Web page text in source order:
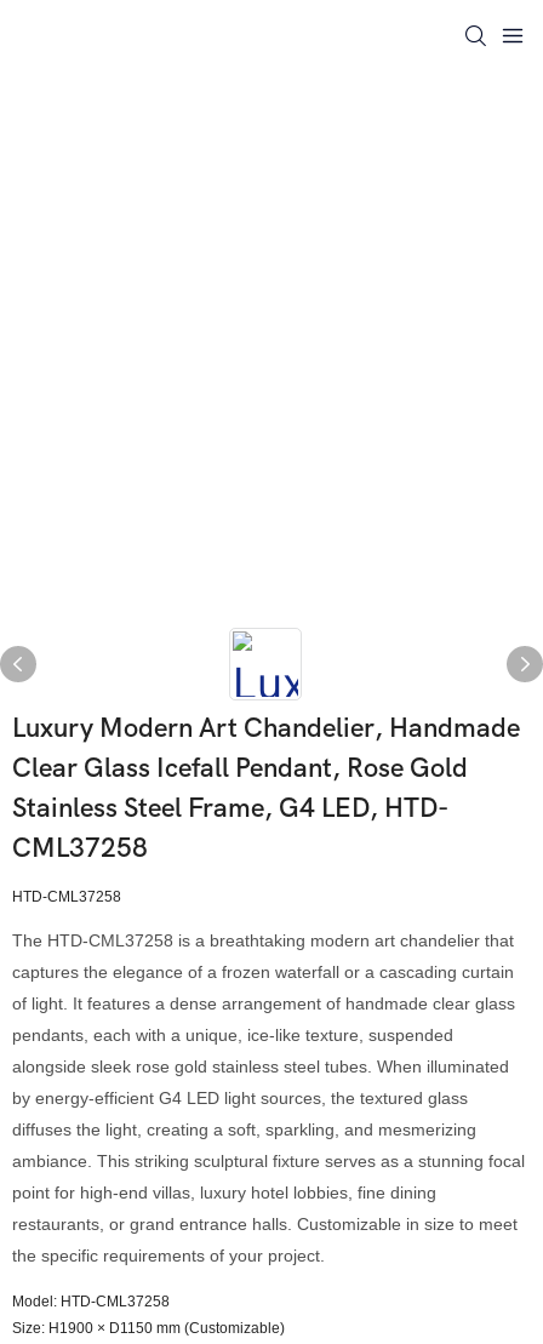
Luxury Modern Art Chandelier, Handmade
Clear Glass Icefall Pendant, Rose Gold
Stainless Steel Frame, G4 LED, HTD-
CML37258
HTD-CML37258
The HTD-CML37258 is a breathtaking modern art chandelier that
captures the elegance of a frozen waterfall or a cascading curtain
of light. It features a dense arrangement of handmade clear glass
pendants, each with a unique, ice-like texture, suspended
alongside sleek rose gold stainless steel tubes. When illuminated
by energy-efficient G4 LED light sources, the textured glass
diffuses the light, creating a soft, sparkling, and mesmerizing
ambiance. This striking sculptural fixture serves as a stunning focal
point for high-end villas, luxury hotel lobbies, fine dining
restaurants, or grand entrance halls. Customizable in size to meet
the specific requirements of your project.
Model: HTD-CML37258
Size: H1900 × D1150 mm (Customizable)